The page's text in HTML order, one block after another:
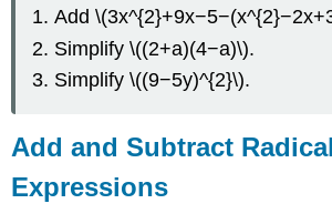
Add
Simplify \((2+a)(4−a)\).
Simplify \((9−5y)^{2}\).
Add and Subtract Radical
Expressions